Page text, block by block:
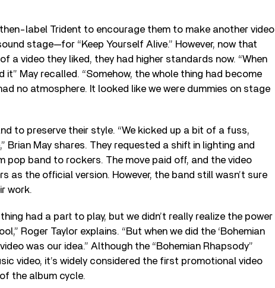
label Trident to encourage them to make another video
stage—for “Keep Yourself Alive.” However, now that
a video they liked, they had higher standards now. “When
it” May recalled. “Somehow, the whole thing had become
no atmosphere. It looked like we were dummies on stage
to preserve their style. “We kicked up a bit of a fuss,
Brian May shares. They requested a shift in lighting and
band to rockers. The move paid off, and the video
as the official version. However, the band still wasn’t sure
work.
had a part to play, but we didn’t really realize the power
Roger Taylor explains. “But when we did the ‘Bohemian
was our idea.” Although the “Bohemian Rhapsody”
video, it’s widely considered the first promotional video
the album cycle.